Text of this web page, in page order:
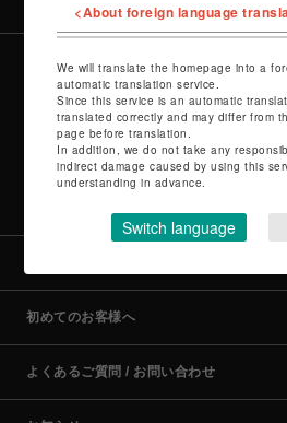
カテゴリー
culture TOP
POP-UP SHOP TOP
PARCO GAMES TOP
初めてのお客様へ
よくあるご質問 / お問い合わせ
<About foreign language
We will translate the homepage into a
automatic translation service.
Since this service is an automatic
translated correctly and may differ from
page before translation.
In addition, we do not take any
indirect damage caused by using this
understanding in advance.
Switch language